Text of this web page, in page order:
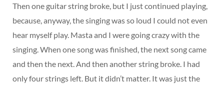
Then one guitar string broke, but I just continued playing,
because, anyway, the singing was so loud I could not even
hear myself play. Masta and I were going crazy with the
singing. When one song was finished, the next song came
and then the next. And then another string broke. I had
only four strings left. But it didn’t matter. It was just the